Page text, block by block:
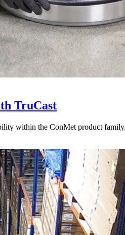
TruCast
within the ConMet product family.